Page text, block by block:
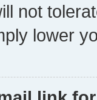
not
lower